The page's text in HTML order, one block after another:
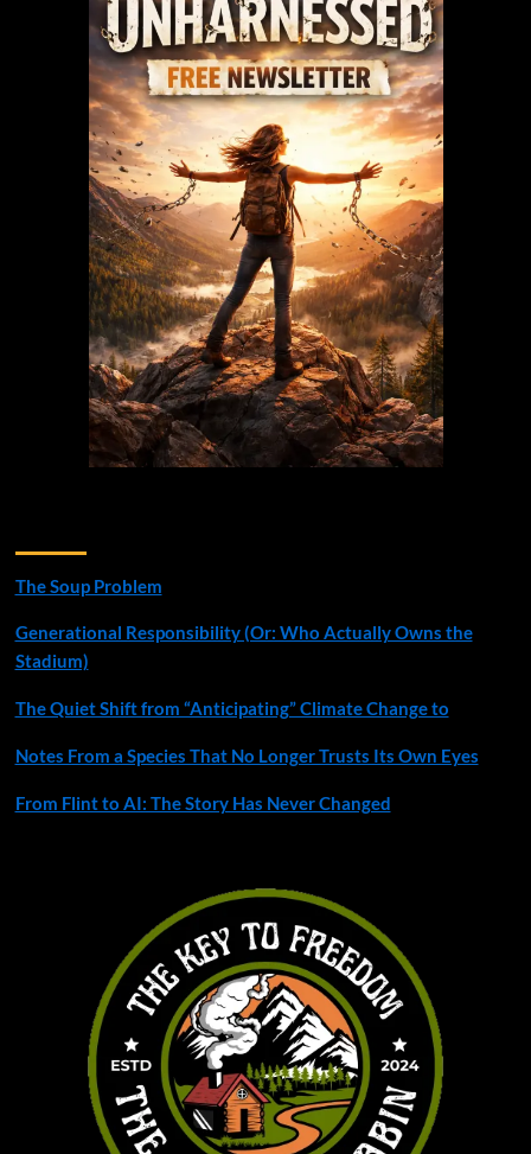
The Soup Problem
Generational Responsibility (Or: Who Actually Owns the
Stadium)
The Quiet Shift from “Anticipating” Climate Change to
Notes From a Species That No Longer Trusts Its Own Eyes
From Flint to AI: The Story Has Never Changed